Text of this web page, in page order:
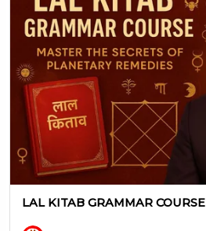
LAL KITAB GRAMMAR COURSE